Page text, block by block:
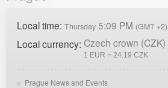
Local time: Thursday 5:09 PM (GMT +2)
Local currency: Czech crown (CZK)
1 EUR = 24.19 CZK
Prague News and Events